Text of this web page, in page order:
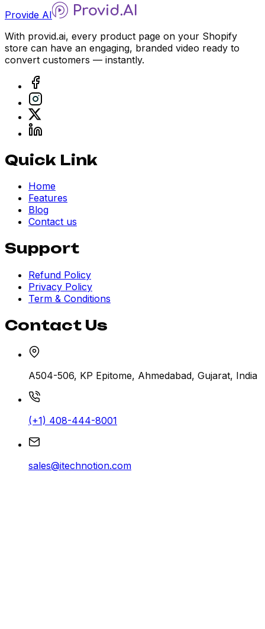
Provide AI
With provid.ai, every product page on your Shopify
store can have an engaging, branded video ready to
convert customers — instantly.
Quick Link
Home
Features
Blog
Contact us
Support
Refund Policy
Privacy Policy
Term & Conditions
Contact Us
A504-506, KP Epitome, Ahmedabad, Gujarat, India
(+1) 408-444-8001
sales@itechnotion.com